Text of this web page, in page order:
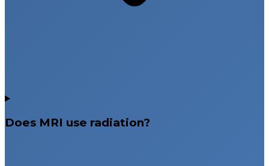
Does MRI use radiation?